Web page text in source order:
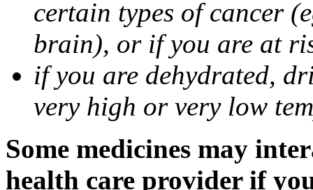
certain types of cancer
brain), or if you are at
if you are dehydrated,
very high or very low
Some medicines may
health care provider if